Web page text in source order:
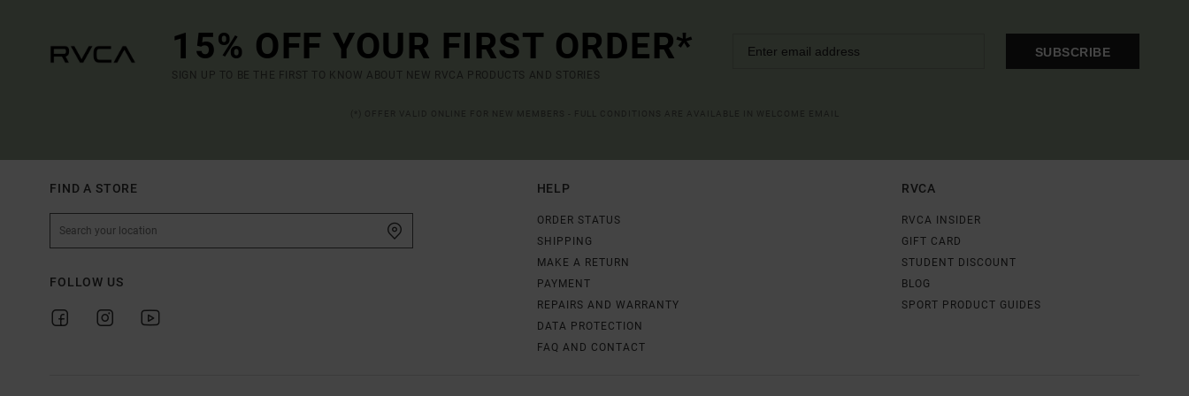
15% OFF YOUR FIRST ORDER*
SIGN UP TO BE THE FIRST TO KNOW ABOUT NEW RVCA PRODUCTS AND STORIES
SUBSCRIBE
FIND A STORE
FOLLOW US
HELP
ORDER STATUS
SHIPPING
MAKE A RETURN
PAYMENT
REPAIRS AND WARRANTY
DATA PROTECTION
FAQ AND CONTACT
RVCA
RVCA INSIDER
GIFT CARD
STUDENT DISCOUNT
BLOG
SPORT PRODUCT GUIDES